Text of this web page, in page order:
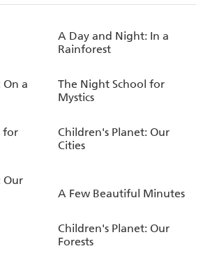
A Day and Night: In a
Rainforest
a
The Night School for
Mystics
for
Children's Planet: Our
Cities
Our
A Few Beautiful Minutes
Children's Planet: Our
Forests